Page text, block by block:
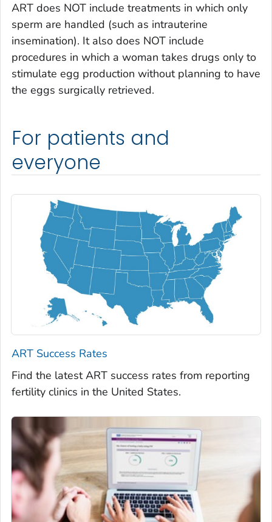
ART does NOT include treatments in which only
sperm are handled (such as intrauterine
insemination). It also does NOT include
procedures in which a woman takes drugs only to
stimulate egg production without planning to have
the eggs surgically retrieved.
For patients and
everyone
ART Success Rates
Find the latest ART success rates from reporting
fertility clinics in the United States.